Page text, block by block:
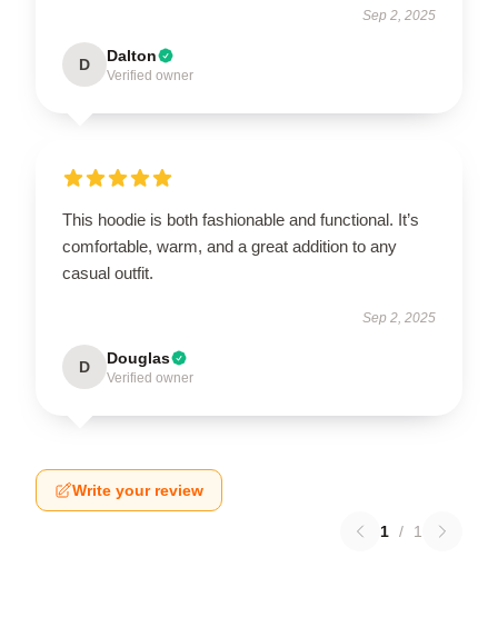
Sep 2, 2025
D Dalton
Verified owner
This hoodie is both fashionable and functional. It’s
comfortable, warm, and a great addition to any
casual outfit.
Sep 2, 2025
D Douglas
Verified owner
Write your review
1 / 1